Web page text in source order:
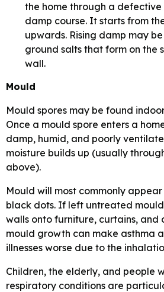
the home through a
damp course. It starts from
upwards. Rising damp may
ground salts that form on the
wall.
Mould
Mould spores may be found
Once a mould spore enters a
damp, humid, and poorly
moisture builds up (usually
above).
Mould will most commonly
black dots. If left untreated
walls onto furniture, curtains, and
mould growth can make asthma
illnesses worse due to the
Children, the elderly, and people
respiratory conditions are